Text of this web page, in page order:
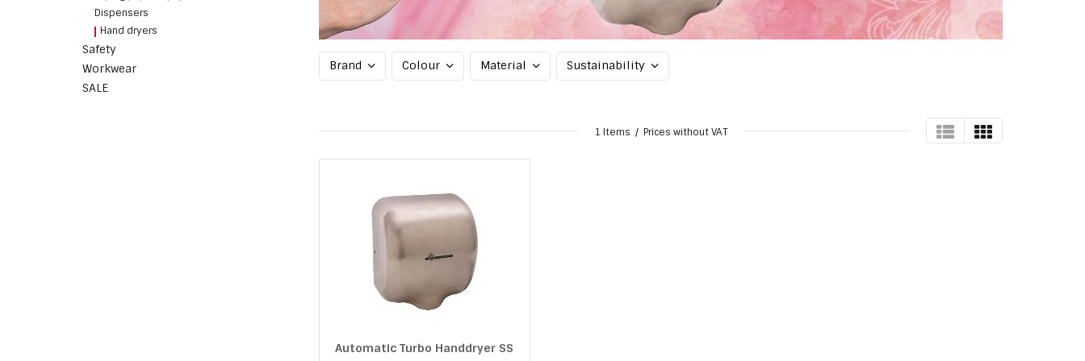
Dispensers
Hand dryers
Safety
Workwear
SALE
Brand Colour Material Sustainability
1 Items Prices without VAT TABLE GRID
Automatic Turbo Handdryer SS